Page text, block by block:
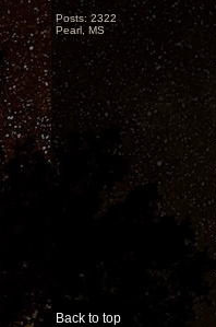
Posts: 2322
Pearl, MS
Back to top